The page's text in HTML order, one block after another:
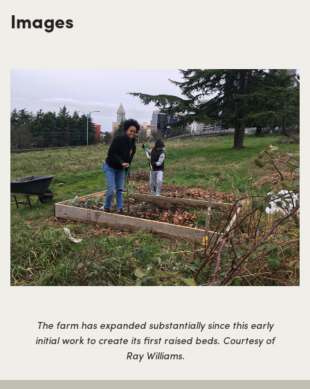
Images
The farm has expanded substantially since this early
initial work to create its first raised beds. Courtesy of
Ray Williams.